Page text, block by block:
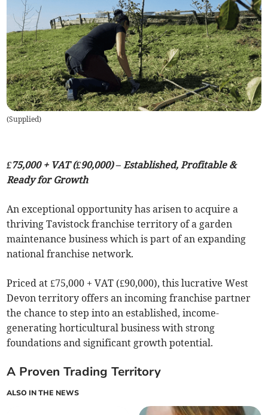
(Supplied)
£75,000 + VAT (£90,000) – Established, Profitable &
Ready for Growth
An exceptional opportunity has arisen to acquire a
thriving Tavistock franchise territory of a garden
maintenance business which is part of an expanding
national franchise network.
Priced at £75,000 + VAT (£90,000), this lucrative West
Devon territory offers an incoming franchise partner
the chance to step into an established, income-
generating horticultural business with strong
foundations and significant growth potential.
A Proven Trading Territory
ALSO IN THE NEWS